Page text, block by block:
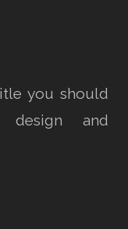
you should
and